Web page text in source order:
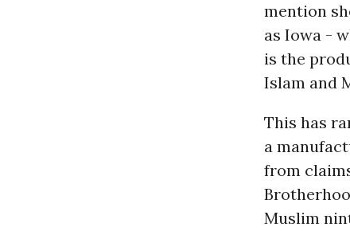
mention
as Iowa -
is the
Islam and
This has
a
from
Muslim